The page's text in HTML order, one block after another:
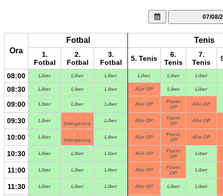
07/08/
Ora
Fotbal Tenis
1.
Fotbal
2.
Fotbal
3.
Fotbal
5. Tenis
6.
Tenis
7.
Tenis
08:00 Liber Liber Liber Liber Liber Liber
08:30 Liber Liber Liber Alin OP Liber Liber
09:00 Liber Liber Liber Alin OP
Florin
OP
Alin OP
09:30 Liber
-
Intergalaxy
Liber Alin OP
Florin
OP
Alin OP
10:00 Liber
-
Intergalaxy
Liber Alin OP
Florin
OP
Alin OP
10:30 Liber Liber Liber Alin OP
Florin
OP
Liber
11:00 Liber Liber Liber Alin OP
Florin
OP
Liber
11:30 Liber Liber Liber Alin OP Liber Liber